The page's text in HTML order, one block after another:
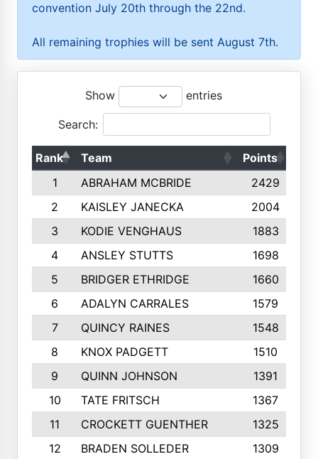
convention July 20th through the 22nd.
All remaining trophies will be sent August 7th.
Show entries
Search:
Rank Team Points
1
ABRAHAM MCBRIDE 2429
2
KAISLEY JANECKA 2004
3
KODIE VENGHAUS 1883
4
ANSLEY STUTTS 1698
5
BRIDGER ETHRIDGE 1660
6
ADALYN CARRALES 1579
7
QUINCY RAINES 1548
8
KNOX PADGETT
1510
9
QUINN JOHNSON 1391
10
TATE FRITSCH 1367
11
CROCKETT GUENTHER 1325
12
BRADEN SOLLEDER 1309